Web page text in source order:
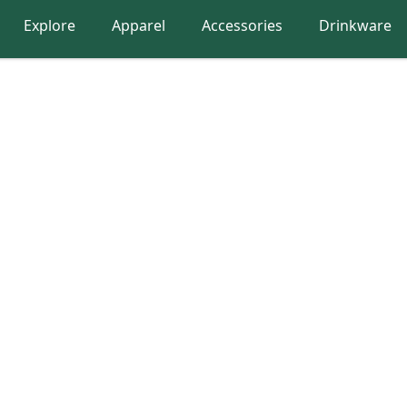
Explore Apparel Accessories Drinkware